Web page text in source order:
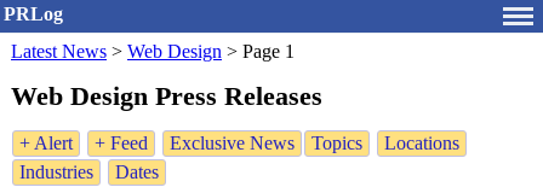
PRLog
Latest News > Web Design > Page 1
Web Design Press Releases
+ Alert + Feed Exclusive News Topics
Locations
Industries
Dates